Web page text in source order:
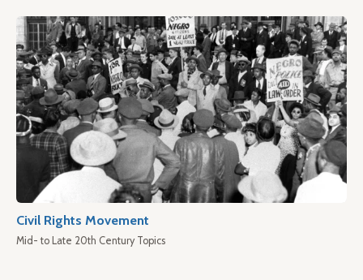
Civil Rights Movement
Mid- to Late 20th Century Topics